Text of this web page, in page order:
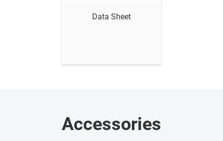
Data Sheet
Accessories